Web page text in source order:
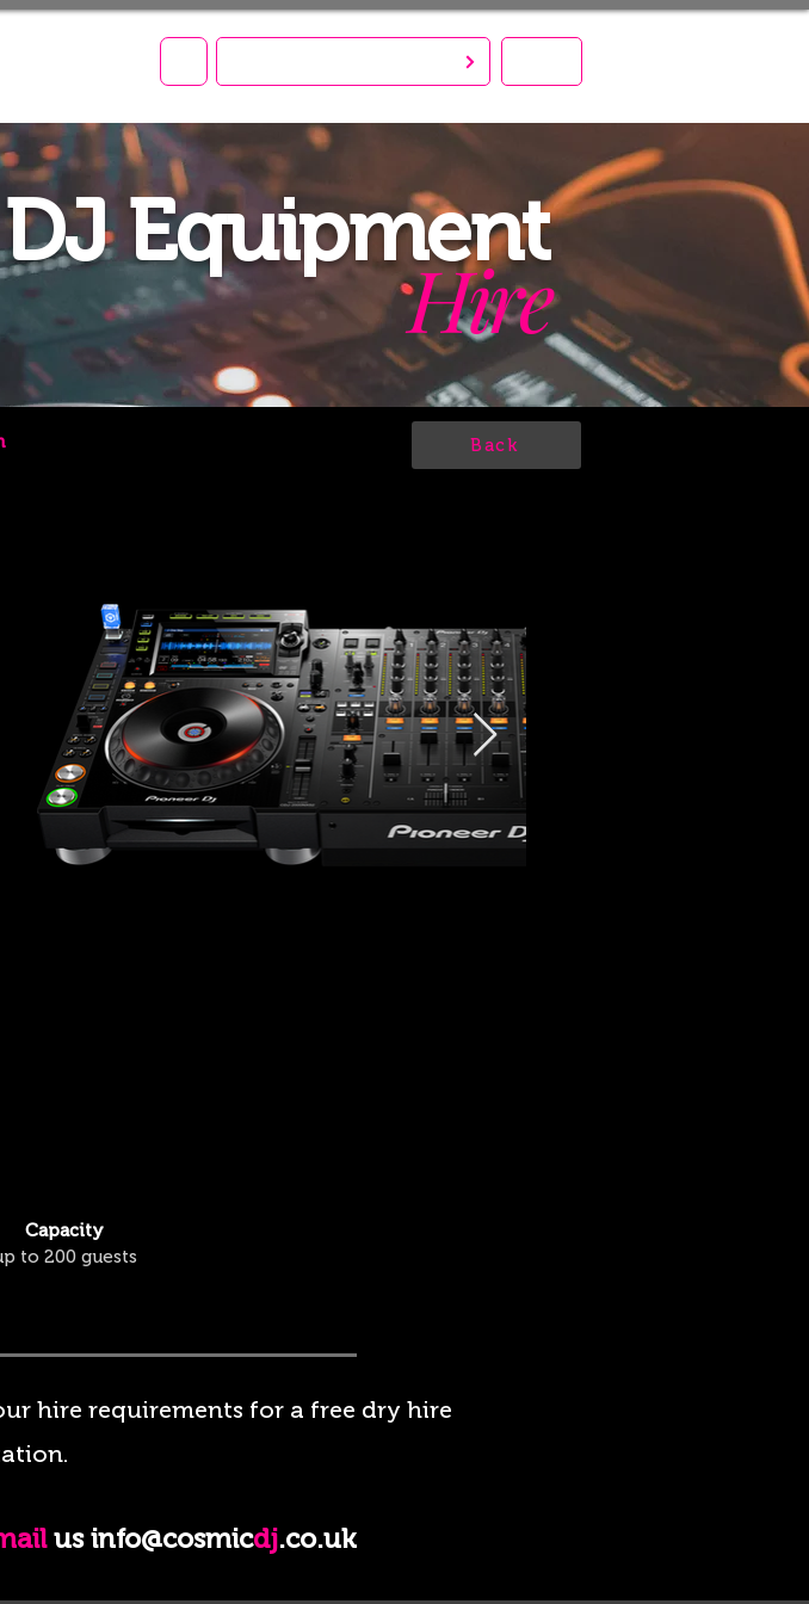
DJ Equipment
Hire
Back
Capacity
to 200 guests
hire requirements for a free dry hire
us info@cosmicdj.co.uk